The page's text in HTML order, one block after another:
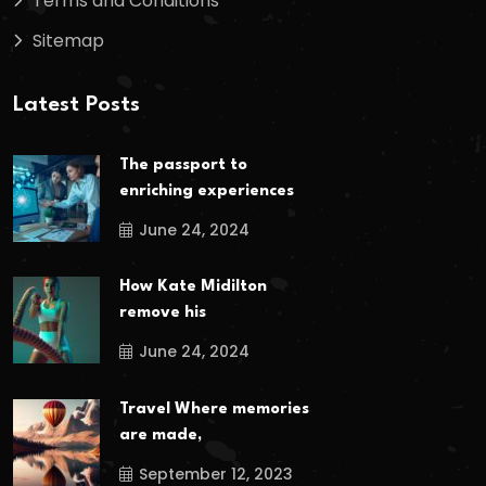
Sitemap
Latest Posts
The passport to
enriching experiences
June 24, 2024
How Kate Midilton
remove his
June 24, 2024
Travel Where memories
are made,
September 12, 2023